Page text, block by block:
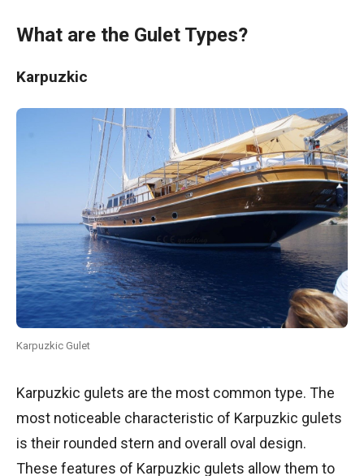
What are the Gulet Types?
Karpuzkic
Karpuzkic Gulet
Karpuzkic gulets are the most common type. The
most noticeable characteristic of Karpuzkic gulets
is their rounded stern and overall oval design.
These features of Karpuzkic gulets allow them to